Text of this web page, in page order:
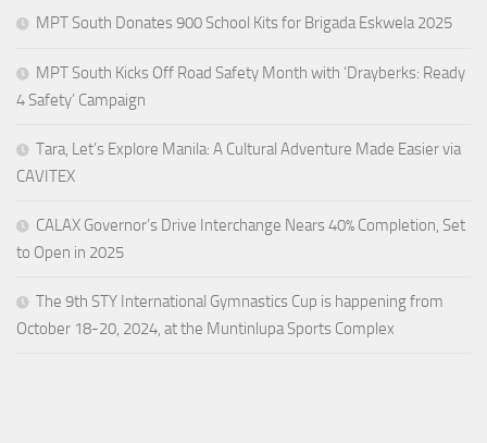
MPT South Donates 900 School Kits for Brigada Eskwela 2025
MPT South Kicks Off Road Safety Month with ‘Drayberks: Ready
4 Safety’ Campaign
Tara, Let’s Explore Manila: A Cultural Adventure Made Easier via
CAVITEX
CALAX Governor’s Drive Interchange Nears 40% Completion, Set
to Open in 2025
The 9th STY International Gymnastics Cup is happening from
October 18-20, 2024, at the Muntinlupa Sports Complex